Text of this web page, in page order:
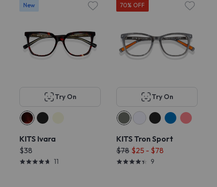
New
Try On
KITS Ivara
$38
11
70% OFF
Try On
KITS Tron Sport
$78 $25 - $78
9